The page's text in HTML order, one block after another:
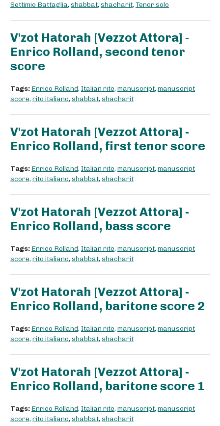
Settimio Battaglia, shabbat, shacharit, Tenor solo
V'zot Hatorah [Vezzot Attora] -
Enrico Rolland, second tenor
score
Tags: Enrico Rolland, Italian rite, manuscript, manuscript
score, rito italiano, shabbat, shacharit
V'zot Hatorah [Vezzot Attora] -
Enrico Rolland, first tenor score
Tags: Enrico Rolland, Italian rite, manuscript, manuscript
score, rito italiano, shabbat, shacharit
V'zot Hatorah [Vezzot Attora] -
Enrico Rolland, bass score
Tags: Enrico Rolland, Italian rite, manuscript, manuscript
score, rito italiano, shabbat, shacharit
V'zot Hatorah [Vezzot Attora] -
Enrico Rolland, baritone score 2
Tags: Enrico Rolland, Italian rite, manuscript, manuscript
score, rito italiano, shabbat, shacharit
V'zot Hatorah [Vezzot Attora] -
Enrico Rolland, baritone score 1
Tags: Enrico Rolland, Italian rite, manuscript, manuscript
score, rito italiano, shabbat, shacharit